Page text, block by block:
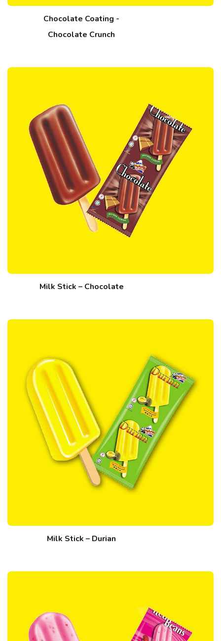
Chocolate Coating -
Chocolate Crunch
Milk Stick – Chocolate
Milk Stick – Durian